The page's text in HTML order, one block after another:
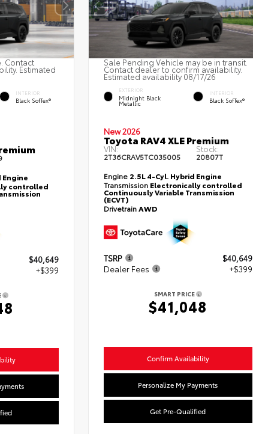
Contact
Estimated
INTERIOR
Black SofTex®
Engine
controlled
$40,649
+$399
Sale Pending Vehicle may be in transit.
Contact dealer to confirm availability.
Estimated availability 08/17/26
EXTERIOR
Midnight Black
Metallic
INTERIOR
Black SofTex®
New 2026
Toyota RAV4 XLE Premium
VIN:
2T36CRAV5TC035005
Stock:
20807T
Engine 2.5L 4-Cyl. Hybrid Engine
Transmission Electronically controlled
Continuously Variable Transmission
(ECVT)
DrivetrainAWD
TSRP
$40,649
Dealer Fees
+$399
SMART PRICE
$41,048
Confirm Availability
Personalize My Payments
Get Pre-Qualified